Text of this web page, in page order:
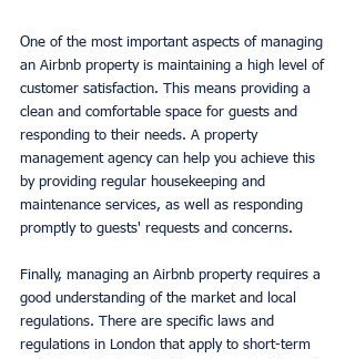
One of the most important aspects of managing
an Airbnb property is maintaining a high level of
customer satisfaction. This means providing a
clean and comfortable space for guests and
responding to their needs. A property
management agency can help you achieve this
by providing regular housekeeping and
maintenance services, as well as responding
promptly to guests' requests and concerns.
Finally, managing an Airbnb property requires a
good understanding of the market and local
regulations. There are specific laws and
regulations in London that apply to short-term